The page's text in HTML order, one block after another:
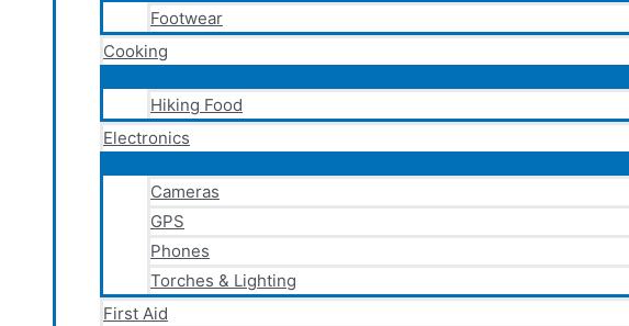
Footwear
Cooking
Hiking Food
Electronics
Cameras
GPS
Phones
Torches & Lighting
First Aid